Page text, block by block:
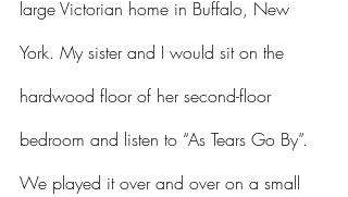
large Victorian home in Buffalo, New
York. My sister and I would sit on the
hardwood floor of her second-floor
bedroom and listen to “As Tears Go By”.
We played it over and over on a small